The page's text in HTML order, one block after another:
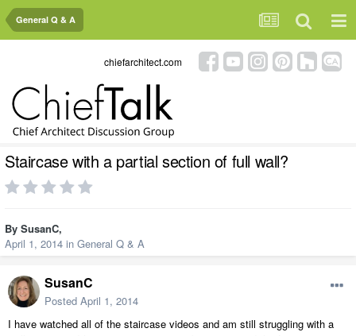
General Q & A
chiefarchitect.com
Staircase with a partial section of full wall?
By SusanC,
April 1, 2014 in General Q & A
SusanC
Posted April 1, 2014
I have watched all of the staircase videos and am still struggling with a